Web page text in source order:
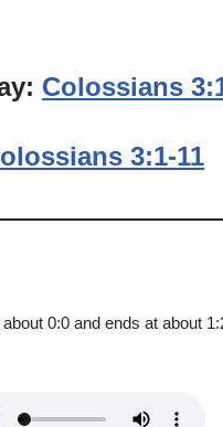
Colossians
3:1-11
0:0 and ends at about